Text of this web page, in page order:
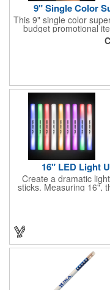
9" Single Color
This 9" single color
budget promotional
Available in several
giveaway for
and more. Customize
and logo to make a
16" LED Light
Create a dramatic
sticks. Measuring 16",
with 3 high-powered
solid, flashing red,
a simply mesmerizing
company message or
sure to get enough of
sure to want to get